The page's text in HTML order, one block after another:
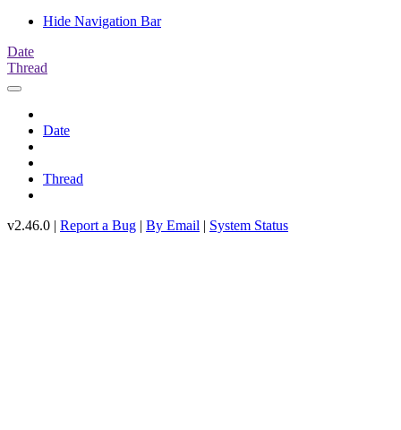
Hide Navigation Bar
Date
Thread
Date
Thread
v2.46.0 | Report a Bug | By Email | System Status